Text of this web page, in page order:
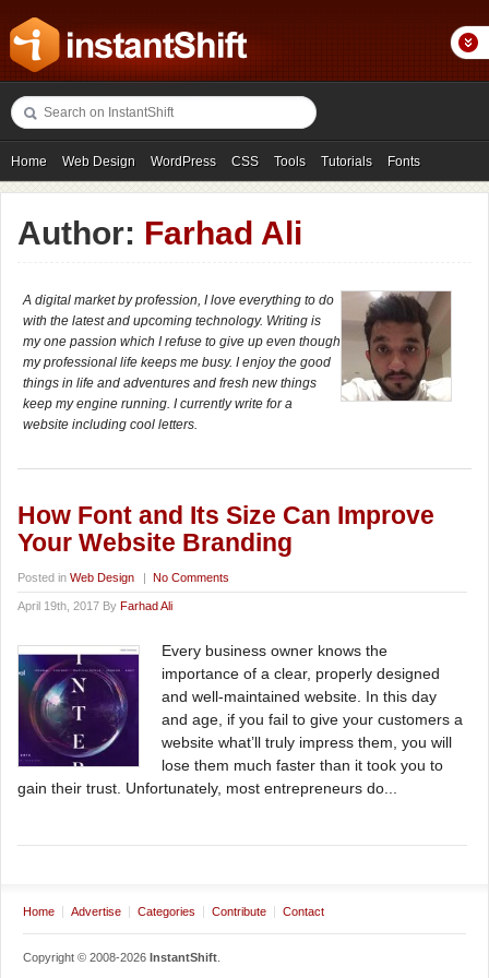
Home Web Design WordPress CSS Tools Tutorials Fonts
Freebies Photography Icons Showcases
Author: Farhad Ali
A digital market by profession, I love everything to do
with the latest and upcoming technology. Writing is
my one passion which I refuse to give up even though
my professional life keeps me busy. I enjoy the good
things in life and adventures and fresh new things
keep my engine running. I currently write for a
website including cool letters.
How Font and Its Size Can Improve
Your Website Branding
Posted in Web Design | No Comments
April 19th, 2017 By Farhad Ali
Every business owner knows the
importance of a clear, properly designed
and well-maintained website. In this day
and age, if you fail to give your customers a
website what’ll truly impress them, you will
lose them much faster than it took you to
gain their trust. Unfortunately, most entrepreneurs do...
Home Advertise Categories Contribute Contact
Copyright © 2008-2026 InstantShift